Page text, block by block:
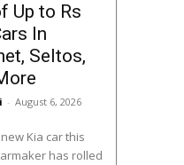
Up to Rs
In
Seltos,
- August 6, 2026
Kia car this
has rolled